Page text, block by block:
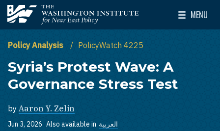
Skip to main content
The Washington Institute for Near East Policy
MENU
Toggle
Policy Analysis PolicyWatch 4225
Syria’s Protest Wave: A
Governance Stress Test
by Aaron Y. Zelin
Jun 3, 2026 Also available in العربية